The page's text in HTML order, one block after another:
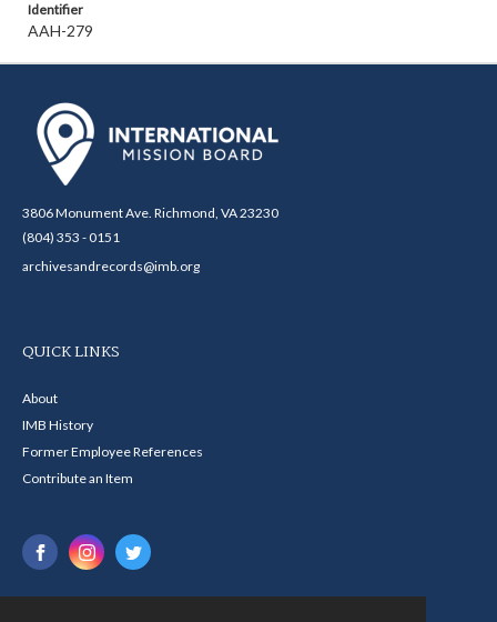
Identifier
AAH-279
3806 Monument Ave. Richmond, VA 23230
(804) 353 - 0151
archivesandrecords@imb.org
QUICK LINKS
About
IMB History
Former Employee References
Contribute an Item